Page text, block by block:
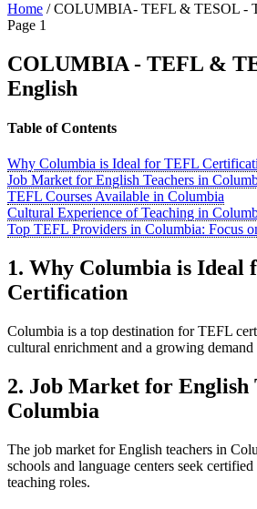
Home /COLUMBIA- TEFL & TESOL -
Page 1
COLUMBIA - TEFL &
English
Table of Contents
Why Columbia is Ideal for TEFL
Job Market for English Teachers in
TEFL Courses Available in Columbia
Cultural Experience of Teaching in
Top TEFL Providers in Columbia: Focus
1. Why Columbia is Ideal
Certification
Columbia is a top destination for TEFL
cultural enrichment and a growing
2. Job Market for English
Columbia
The job market for English teachers in
schools and language centers seek
teaching roles.